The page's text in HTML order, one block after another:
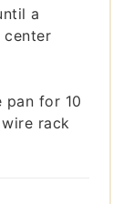
a
pan for 10
rack